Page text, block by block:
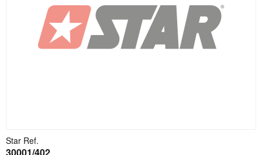
Star Ref.